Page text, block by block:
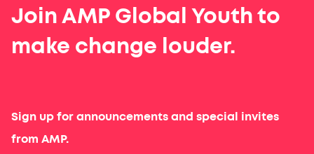
Join AMP Global Youth to
make change louder.
Sign up for announcements and special invites
from AMP.